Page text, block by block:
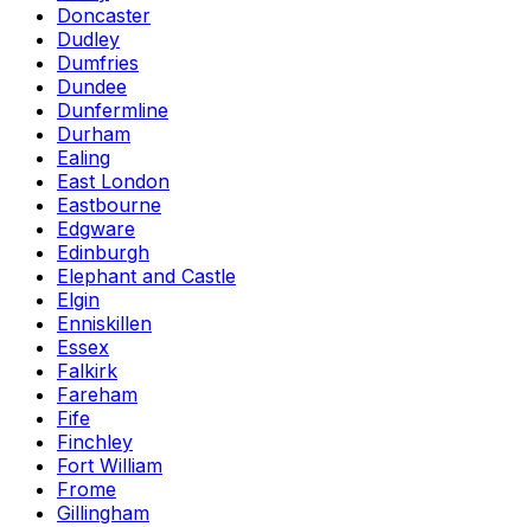
Doncaster
Dudley
Dumfries
Dundee
Dunfermline
Durham
Ealing
East London
Eastbourne
Edgware
Edinburgh
Elephant and Castle
Elgin
Enniskillen
Essex
Falkirk
Fareham
Fife
Finchley
Fort William
Frome
Gillingham